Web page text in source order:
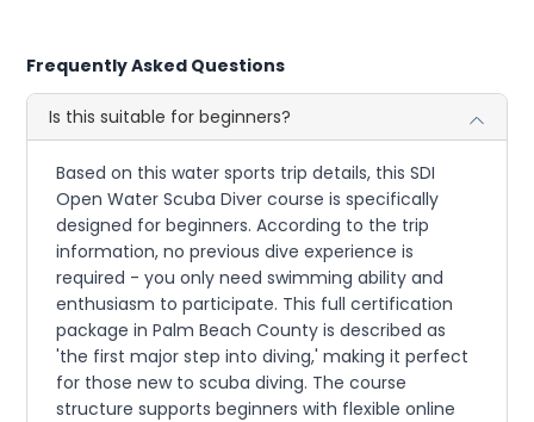
Frequently Asked Questions
Is this suitable for beginners?
Based on this water sports trip details, this SDI
Open Water Scuba Diver course is specifically
designed for beginners. According to the trip
information, no previous dive experience is
required - you only need swimming ability and
enthusiasm to participate. This full certification
package in Palm Beach County is described as
'the first major step into diving,' making it perfect
for those new to scuba diving. The course
structure supports beginners with flexible online